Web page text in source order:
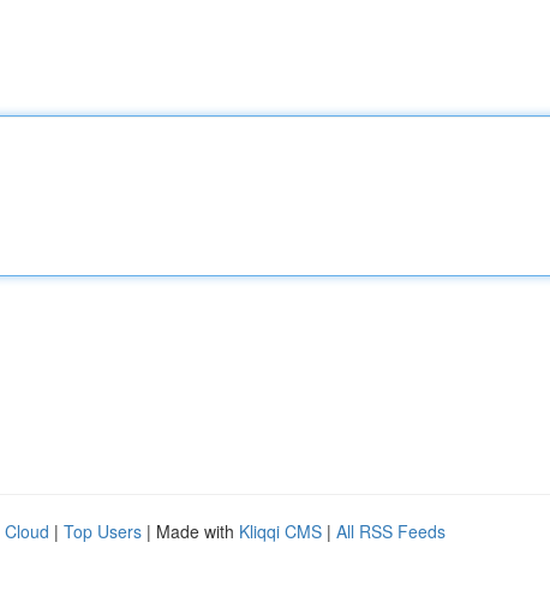
Cloud | Top Users | Made with Kliqqi CMS | All RSS Feeds